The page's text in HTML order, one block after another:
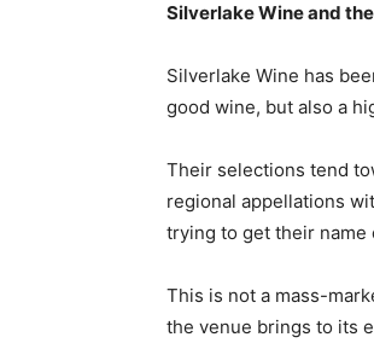
Silverlake Wine and
Silverlake Wine has
good wine, but also a
Their selections tend
regional appellations
trying to get their
This is not a mass-
the venue brings to its